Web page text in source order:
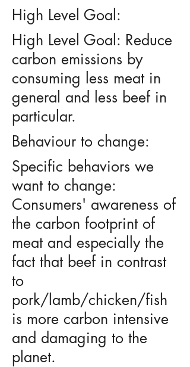
High Level Goal:
High Level Goal: Reduce
carbon emissions by
consuming less meat in
general and less beef in
particular.
Behaviour to change:
Specific behaviors we
want to change:
Consumers' awareness of
the carbon footprint of
meat and especially the
fact that beef in contrast
to
pork/lamb/chicken/fish
is more carbon intensive
and damaging to the
planet.